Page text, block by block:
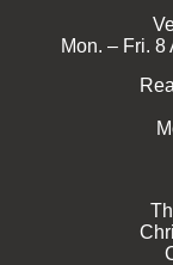
Mon. – Fri.